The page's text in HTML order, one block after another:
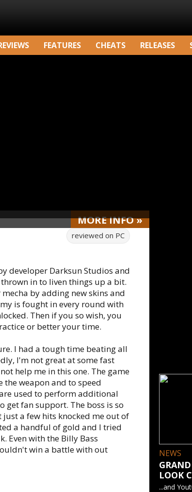
FEATURES CHEATS RELEASES
MOREINFO»
reviewed on PC
developer Darksun Studios and
in to liven things up a bit.
by adding new skins and
is fought in every round with
Then if you so wish, you
or better your time.
I had a tough time beating all
I'm not great at some fast
help me in this one. The game
weapon and to speed
used to perform additional
get fan support. The boss is so
a few hits knocked me out of
a handful of gold and I tried
Even with the Billy Bass
win a battle with out
NEWS
LOOK
...and